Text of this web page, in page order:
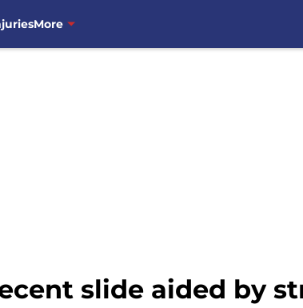
More
slide aided by